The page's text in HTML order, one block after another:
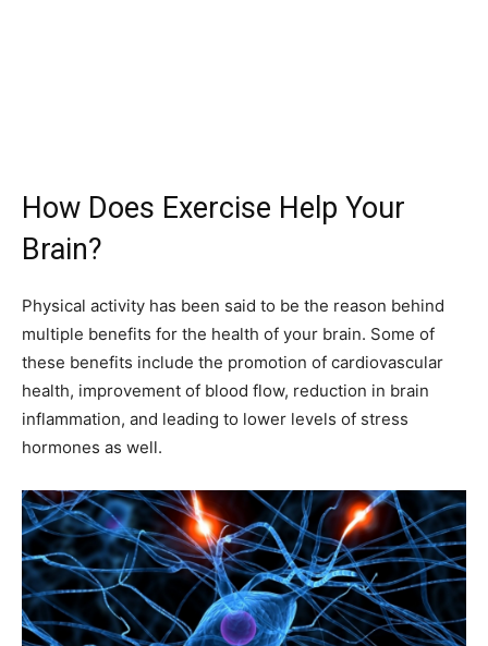
How Does Exercise Help Your
Brain?
Physical activity has been said to be the reason behind
multiple benefits for the health of your brain. Some of
these benefits include the promotion of cardiovascular
health, improvement of blood flow, reduction in brain
inflammation, and leading to lower levels of stress
hormones as well.